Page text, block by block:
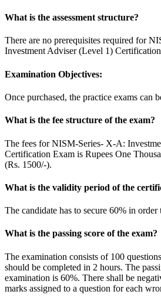
What is the assessment structure?
There are no prerequisites required for
Investment Adviser (Level 1)
Examination Objectives:
Once purchased, the practice exams can
What is the fee structure of the exam?
The fees for NISM-Series- X-A:
Certification Exam is Rupees One
(Rs. 1500/-).
What is the validity period of the
The candidate has to secure 60% in order
What is the passing score of the exam?
The examination consists of 100
should be completed in 2 hours. The
examination is 60%. There shall be
marks assigned to a question for each